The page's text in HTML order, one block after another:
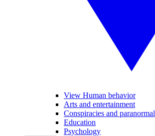
View Human behavior
Arts and entertainment
Conspiracies and paranormal
Education
Psychology